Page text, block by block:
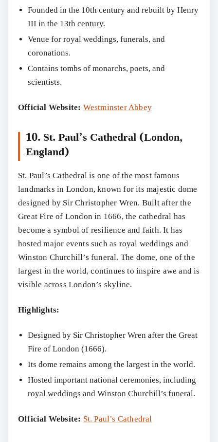
Founded in the 10th century and rebuilt by Henry
III in the 13th century.
Venue for royal weddings, funerals, and
coronations.
Contains tombs of monarchs, poets, and
scientists.
Official Website: Westminster Abbey
10. St. Paul’s Cathedral (London,
England)
St. Paul’s Cathedral is one of the most famous
landmarks in London, known for its majestic dome
designed by Sir Christopher Wren. Built after the
Great Fire of London in 1666, the cathedral has
become a symbol of resilience and faith. It has
hosted major events such as royal weddings and
Winston Churchill’s funeral. The dome, one of the
largest in the world, continues to inspire awe and is
visible across London’s skyline.
Highlights:
Designed by Sir Christopher Wren after the Great
Fire of London (1666).
Its dome remains among the largest in the world.
Hosted important national ceremonies, including
royal weddings and Winston Churchill’s funeral.
Official Website: St. Paul’s Cathedral